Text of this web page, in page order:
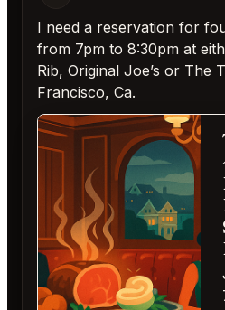
I need a reservation for
from 7pm to 8:30pm at
Rib, Original Joe’s or The
Francisco, Ca.